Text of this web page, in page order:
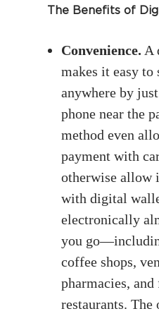
The Benefits of
Convenience. A
makes it easy to
anywhere by
phone near the
method even
payment with
otherwise allow
with digital
electronically
you
coffee shops,
pharmacies,
restaurants. The